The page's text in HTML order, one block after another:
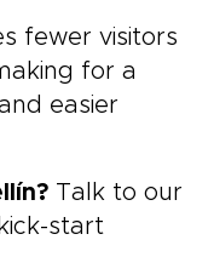
fewer visitors
for a
easier
Talk to our
start